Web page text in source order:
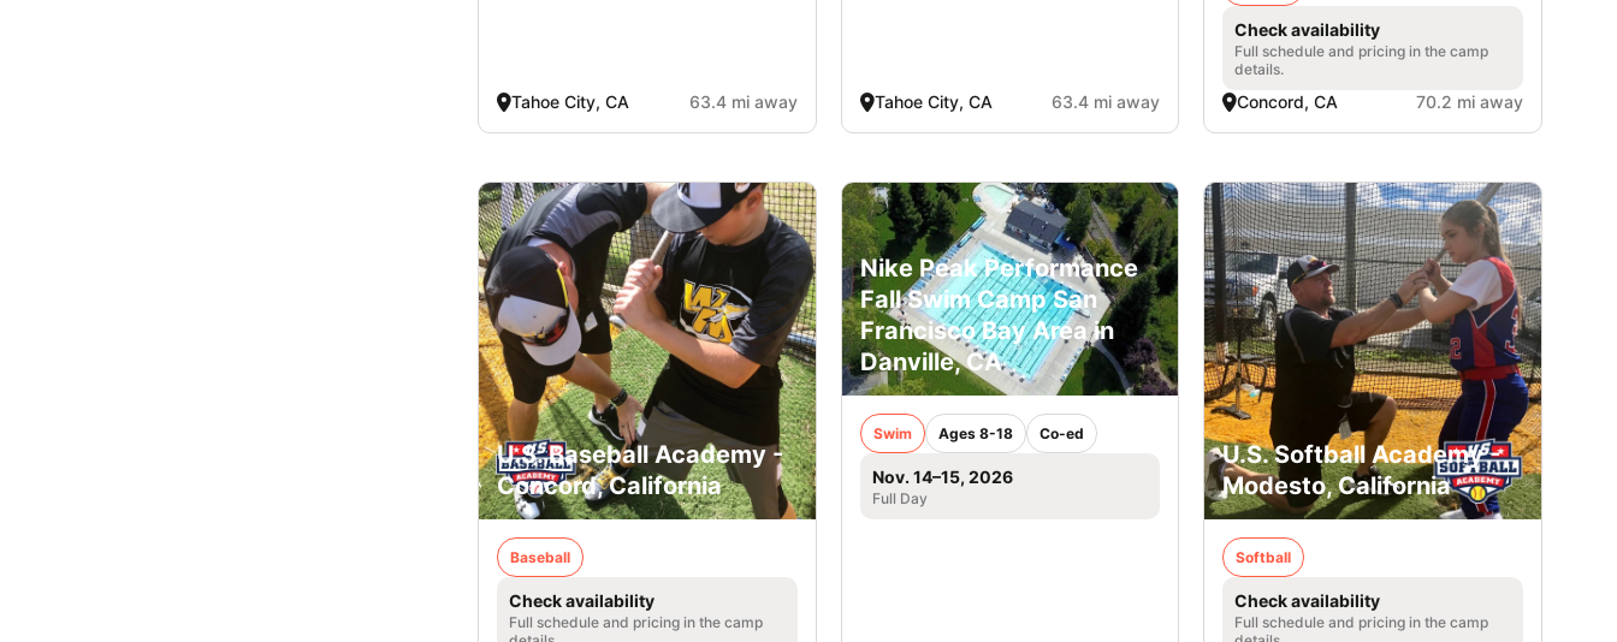
Tahoe City, CA 63.4 mi away Tahoe City, CA 63.4 mi away
Check availability
Full schedule and pricing in the camp
details.
Concord, CA 70.2 mi away
U.S. Baseball Academy -
Concord, California
Baseball
Check availability
Full schedule and pricing in the camp
Nike Peak Performance
Fall Swim Camp San
Francisco Bay Area in
Danville, CA
Swim Ages 8-18 Co-ed
Nov. 14–15, 2026
Full Day
U.S. Softball Academy -
Modesto, California
Softball
Check availability
Full schedule and pricing in the camp